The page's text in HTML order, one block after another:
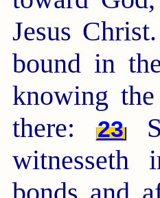
Jesus
bound in
knowing
there:
23